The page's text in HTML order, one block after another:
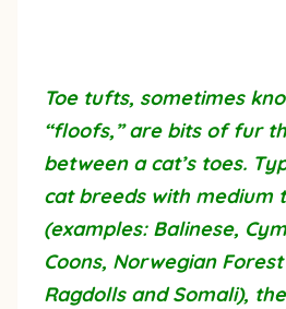
Toe tufts, sometimes
“floofs,” are bits of fur
between a cat’s toes.
cat breeds with medium
(examples: Balinese,
Coons, Norwegian
Ragdolls and Somali),